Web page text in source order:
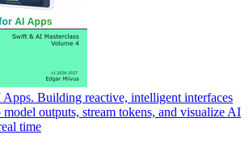
Building reactive, intelligent interfaces
model outputs, stream tokens, and visualize AI
time